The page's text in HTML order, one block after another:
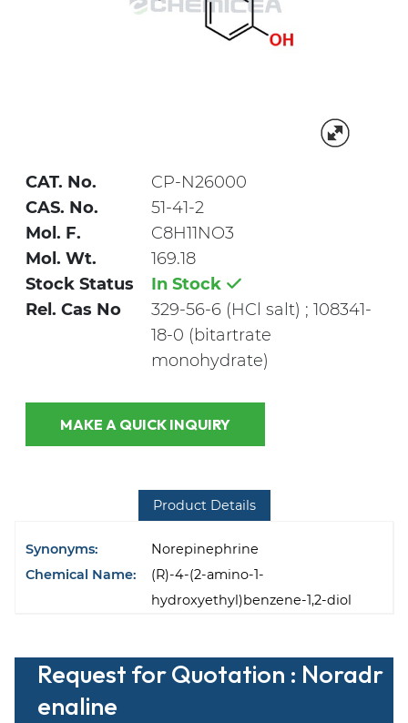
CAT. No.
CP-N26000
CAS. No.
51-41-2
Mol. F.
C8H11NO3
Mol. Wt.
169.18
Stock Status
In Stock
Rel. Cas No
329-56-6 (HCl salt) ; 108341-
18-0 (bitartrate
monohydrate)
MAKE A QUICK INQUIRY
Product Details
Synonyms:
Norepinephrine
Chemical Name:
(R)-4-(2-amino-1-
hydroxyethyl)benzene-1,2-diol
Request for Quotation : Noradr
enaline